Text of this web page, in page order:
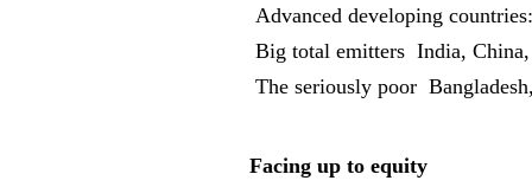
 Advanced developing
 Big total emitters  India,
 The seriously poor 
Facing up to equity